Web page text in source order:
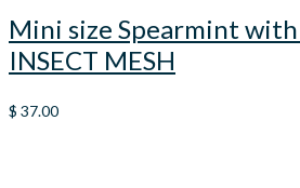
Mini size Spearmint
INSECT MESH
$ 37.00